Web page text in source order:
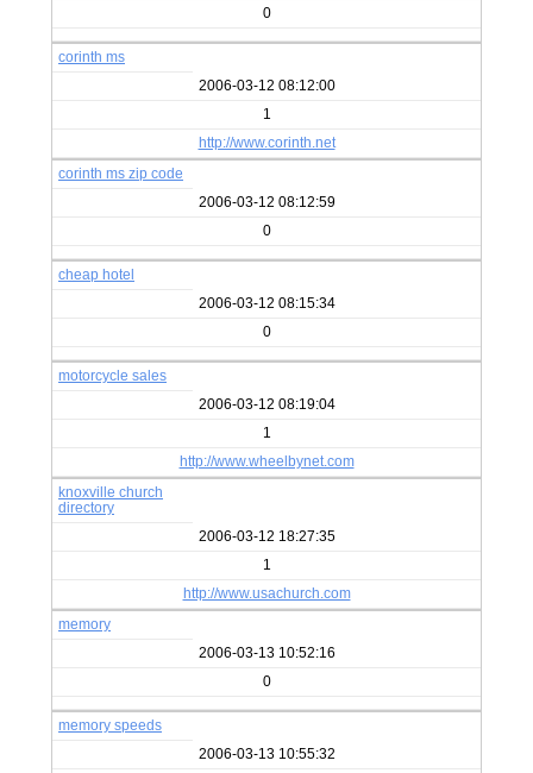
0
corinth ms
2006-03-12 08:12:00
1
http://www.corinth.net
corinth ms zip code
2006-03-12 08:12:59
0
cheap hotel
2006-03-12 08:15:34
0
motorcycle sales
2006-03-12 08:19:04
1
http://www.wheelbynet.com
knoxville church
directory
2006-03-12 18:27:35
1
http://www.usachurch.com
memory
2006-03-13 10:52:16
0
memory speeds
2006-03-13 10:55:32